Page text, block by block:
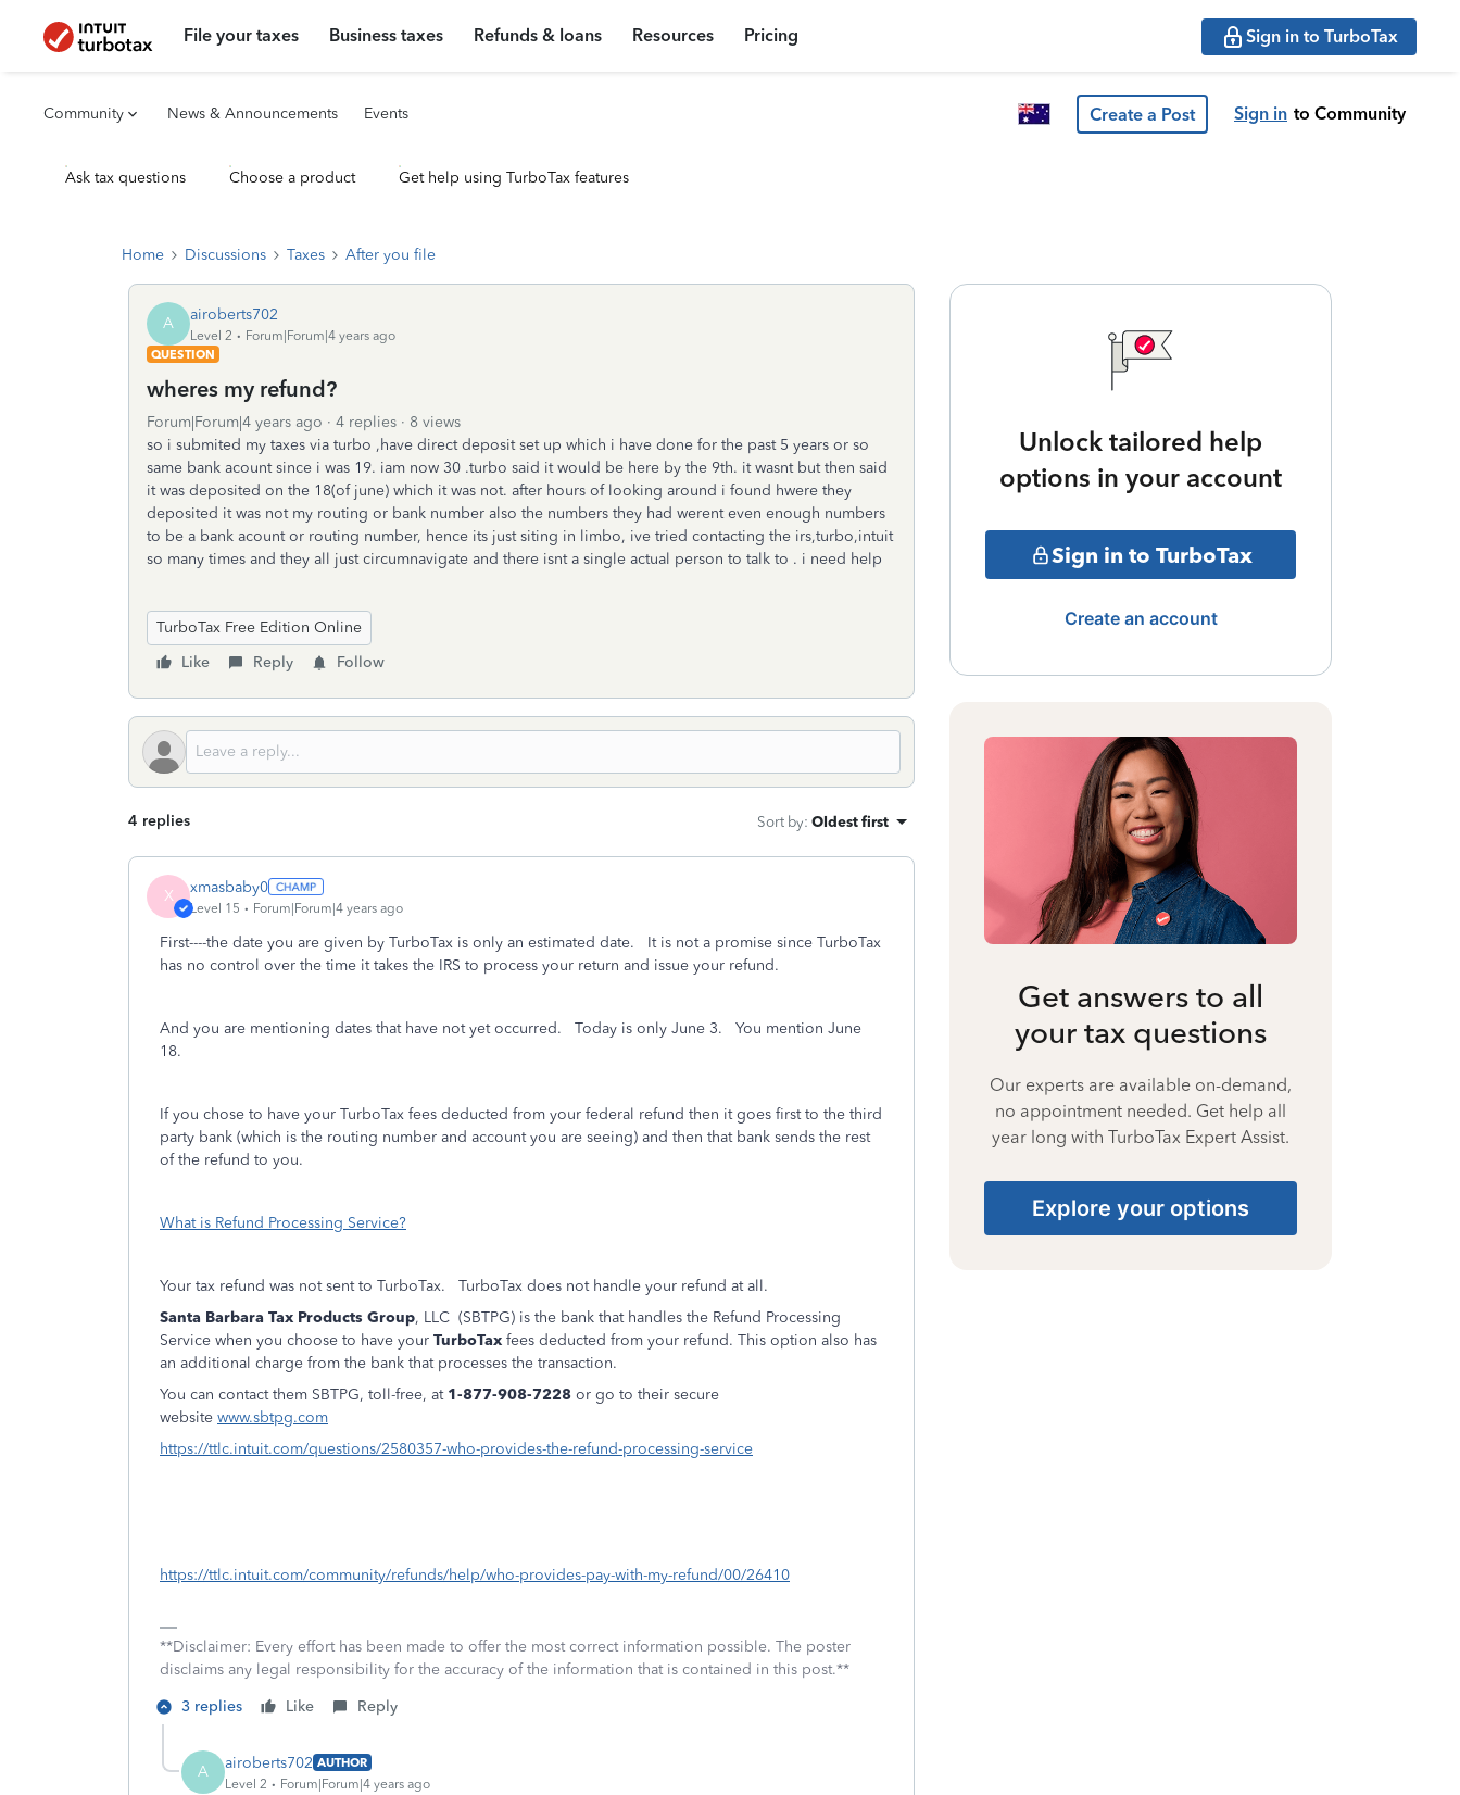
File your taxes Business taxes Refunds & loans Resources Pricing Sign in to TurboTax
Community News & Announcements Events Create a Post Sign in to Community
Ask tax questions Choose a product Get help using TurboTax features
Home Discussions Taxes After you file
A airoberts702
Level 2
Forum|Forum|4 years ago
QUESTION
wheres my refund?
Forum|Forum|4 years ago 4 replies
8 views
so i submited my taxes via turbo ,have direct deposit set up which i have done for the past 5 years or so
same bank acount since i was 19. iam now 30 .turbo said it would be here by the 9th. it wasnt but then said
it was deposited on the 18(of june) which it was not. after hours of looking around i found hwere they
deposited it was not my routing or bank number also the numbers they had werent even enough numbers
to be a bank acount or routing number, hence its just siting in limbo, ive tried contacting the irs,turbo,intuit
so many times and they all just circumnavigate and there isnt a single actual person to talk to . i need help
TurboTax Free Edition Online
Like
Reply Follow
4 replies Sort by: Oldest first
X xmasbaby0
Level 15 Forum|Forum|4 years ago
First----the date you are given by TurboTax is only an estimated date. It is not a promise since TurboTax
has no control over the time it takes the IRS to process your return and issue your refund.
And you are mentioning dates that have not yet occurred. Today is only June 3. You mention June
18.
If you chose to have your TurboTax fees deducted from your federal refund then it goes first to the third
party bank (which is the routing number and account you are seeing) and then that bank sends the rest
of the refund to you.
What is Refund Processing Service?
Your tax refund was not sent to TurboTax.
TurboTax does not handle your refund at all.
Santa Barbara Tax Products Group, LLC (SBTPG) is the bank that handles the Refund Processing
Service when you choose to have your TurboTax fees deducted from your refund. This option also has
an additional charge from the bank that processes the transaction.
You can contact them SBTPG, toll-free, at 1-877-908-7228 or go to their secure
website www.sbtpg.com
https://ttlc.intuit.com/questions/2580357-who-provides-the-refund-processing-service
https://ttlc.intuit.com/community/refunds/help/who-provides-pay-with-my-refund/00/26410
**Disclaimer: Every effort has been made to offer the most correct information possible. The poster
disclaims any legal responsibility for the accuracy of the information that is contained in this post.**
3 replies
Like Reply
A airoberts702 AUTHOR
Level 2
Forum|Forum|4 years ago
Unlock tailored help
options in your account
Sign in to TurboTax
Create an account
Get answers to all
your tax questions
Our experts are available on-demand,
no appointment needed. Get help all
year long with TurboTax Expert Assist.
Explore your options